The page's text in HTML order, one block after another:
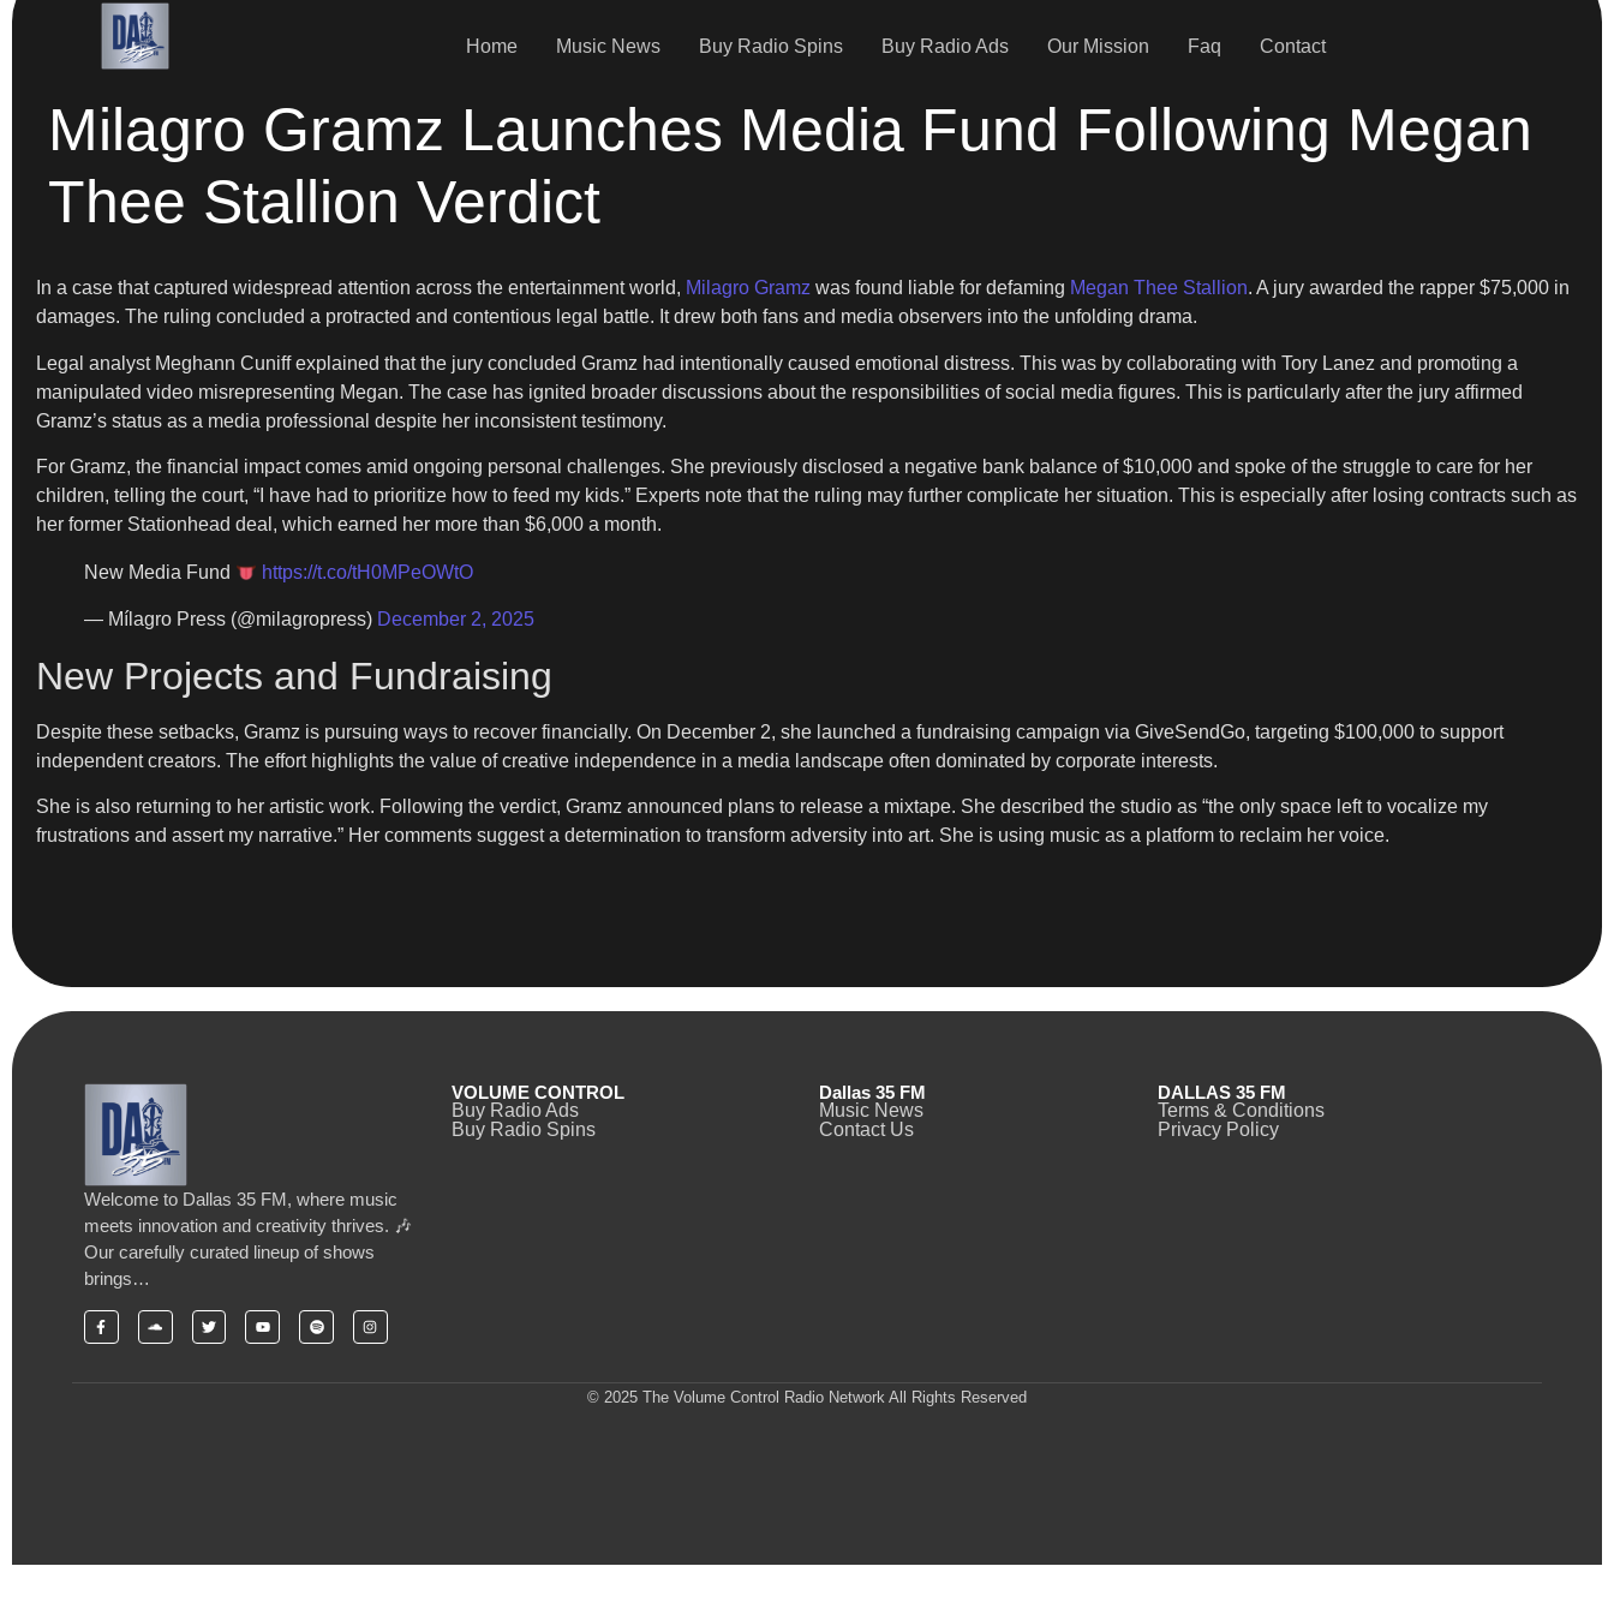
Home Music News Buy Radio Spins Buy Radio Ads Our Mission Faq Contact
Milagro Gramz Launches Media Fund Following Megan
Thee Stallion Verdict
In a case that captured widespread attention across the entertainment world, Milagro Gramz was found liable for defaming Megan Thee Stallion. A jury awarded the rapper $75,000 in
damages. The ruling concluded a protracted and contentious legal battle. It drew both fans and media observers into the unfolding drama.
Legal analyst Meghann Cuniff explained that the jury concluded Gramz had intentionally caused emotional distress. This was by collaborating with Tory Lanez and promoting a
manipulated video misrepresenting Megan. The case has ignited broader discussions about the responsibilities of social media figures. This is particularly after the jury affirmed
Gramz’s status as a media professional despite her inconsistent testimony.
For Gramz, the financial impact comes amid ongoing personal challenges. She previously disclosed a negative bank balance of $10,000 and spoke of the struggle to care for her
children, telling the court, “I have had to prioritize how to feed my kids.” Experts note that the ruling may further complicate her situation. This is especially after losing contracts such as
her former Stationhead deal, which earned her more than $6,000 a month.
New Media Fund https://t.co/tH0MPeOWtO
— Mílagro Press (@milagropress) December 2, 2025
New Projects and Fundraising
Despite these setbacks, Gramz is pursuing ways to recover financially. On December 2, she launched a fundraising campaign via GiveSendGo, targeting $100,000 to support
independent creators. The effort highlights the value of creative independence in a media landscape often dominated by corporate interests.
She is also returning to her artistic work. Following the verdict, Gramz announced plans to release a mixtape. She described the studio as “the only space left to vocalize my
frustrations and assert my narrative.” Her comments suggest a determination to transform adversity into art. She is using music as a platform to reclaim her voice.
Welcome to Dallas 35 FM, where music
meets innovation and creativity thrives. 🎶
Our carefully curated lineup of shows
brings…
VOLUME CONTROL
Buy Radio Ads
Buy Radio Spins
Dallas 35 FM
Music News
Contact Us
DALLAS 35 FM
Terms & Conditions
Privacy Policy
© 2025 The Volume Control Radio Network All Rights Reserved